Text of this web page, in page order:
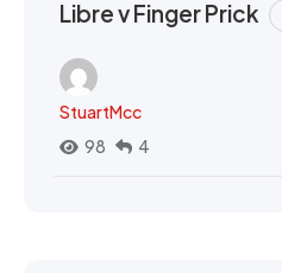
Libre v Finger Prick
StuartMcc
98
4